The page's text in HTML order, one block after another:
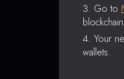
Go to
Your
wallets.